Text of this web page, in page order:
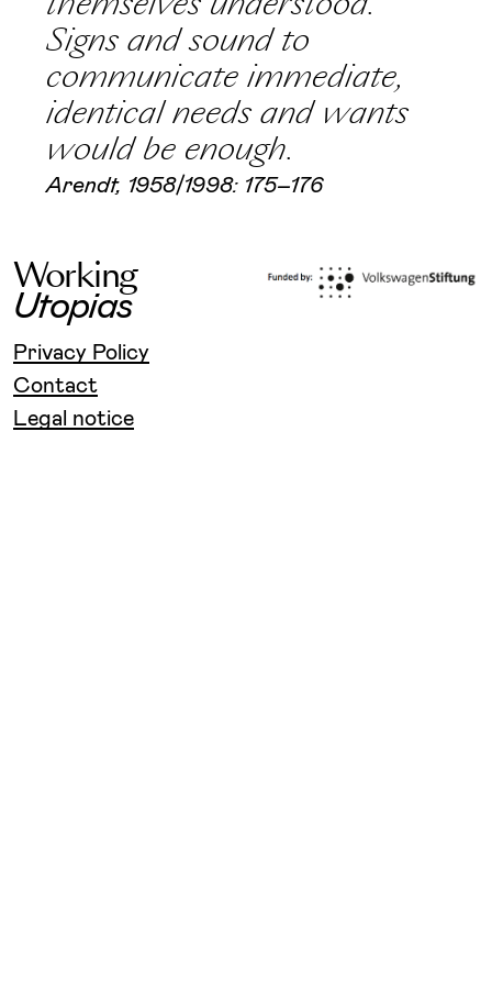
Signs and sound to
communicate immediate,
identical needs and wants
would be enough.
Arendt, 1958/1998: 175–176
Working
Utopias
Privacy Policy
Contact
Legal notice